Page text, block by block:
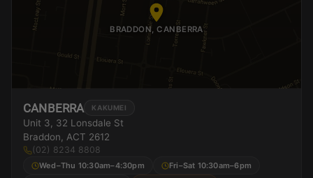
BRADDON, CANBERRA
CANBERRA KAKUMEI
Unit 3, 32 Lonsdale St
Braddon, ACT 2612
(02) 8234 8808
Wed–Thu 10:30am–4:30pm
Fri–Sat 10:30am–6pm